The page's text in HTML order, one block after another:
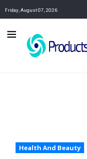
Friday, August 07, 2026
Health And Beauty